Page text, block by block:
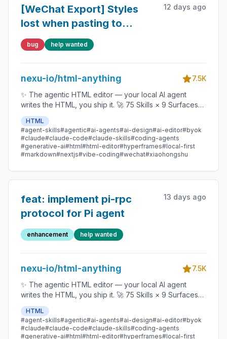
[WeChat Export] Styles
lost when pasting to
WeChat public account -
Tailwind CDN not inlined
12 days ago
bug help wanted
nexu-io/html-anything
7.5K
✨ The agentic HTML editor — your local AI agent
writes the HTML, you ship it. 🚀 75 Skills × 9 Surfaces
(magazine · deck · poster · XHS / tweet · prototype ·
data report · Hyperframes) 🛡️ Sandboxed preview · 📤
1-click to WeChat / X / Zhihu / HTML / PNG 🔑 Zero API
key — Claude Code / Cursor / Codex / Gemini /
Copilot / OpenCode / Qwen / Aider.
HTML
#agent-skills#agentic#ai-agents#ai-design#ai-editor#byok
#claude#claude-code#claude-skills#coding-agents
#generative-ai#html#html-editor#hyperframes#local-first
#markdown#nextjs#vibe-coding#wechat#xiaohongshu
feat: implement pi-rpc
protocol for Pi agent
13 days ago
enhancement help wanted
nexu-io/html-anything
7.5K
✨ The agentic HTML editor — your local AI agent
writes the HTML, you ship it. 🚀 75 Skills × 9 Surfaces
(magazine · deck · poster · XHS / tweet · prototype ·
data report · Hyperframes) 🛡️ Sandboxed preview · 📤
1-click to WeChat / X / Zhihu / HTML / PNG 🔑 Zero API
key — Claude Code / Cursor / Codex / Gemini /
HTML
#agent-skills#agentic#ai-agents#ai-design#ai-editor#byok
#claude#claude-code#claude-skills#coding-agents
#generative-ai#html#html-editor#hyperframes#local-first